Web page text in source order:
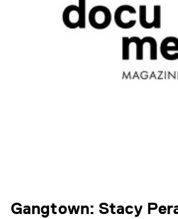
Gangtown: Stacy